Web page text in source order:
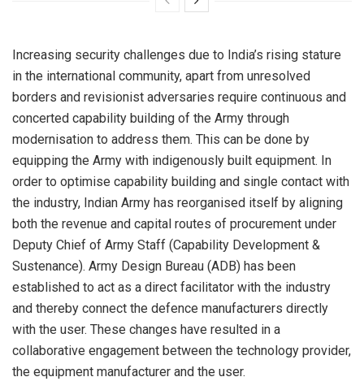
Increasing security challenges due to India’s rising stature
in the international community, apart from unresolved
borders and revisionist adversaries require continuous and
concerted capability building of the Army through
modernisation to address them. This can be done by
equipping the Army with indigenously built equipment. In
order to optimise capability building and single contact with
the industry, Indian Army has reorganised itself by aligning
both the revenue and capital routes of procurement under
Deputy Chief of Army Staff (Capability Development &
Sustenance). Army Design Bureau (ADB) has been
established to act as a direct facilitator with the industry
and thereby connect the defence manufacturers directly
with the user. These changes have resulted in a
collaborative engagement between the technology provider,
the equipment manufacturer and the user.